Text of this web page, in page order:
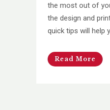
the most out of
the design and
quick tips will help
Read More